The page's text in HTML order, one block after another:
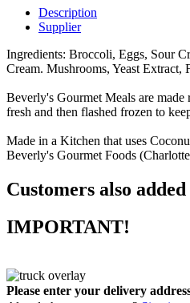
Description
Supplier
Ingredients: Broccoli, Eggs, Sour
Cream. Mushrooms, Yeast
Beverly's Gourmet Meals are
fresh and then flashed frozen to
Made in a Kitchen that uses
Beverly's Gourmet Foods
Customers also
IMPORTANT!
Please enter your delivery